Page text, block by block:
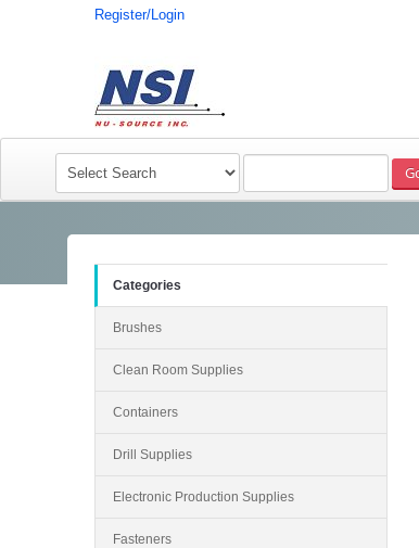
Register/Login
Categories
Brushes
Clean Room Supplies
Containers
Drill Supplies
Electronic Production Supplies
Fasteners